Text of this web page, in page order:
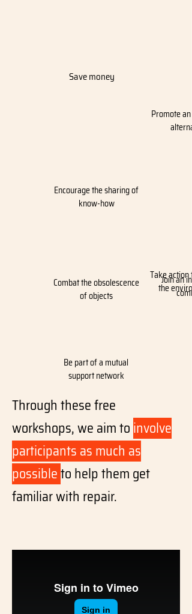
Save money
Promote an
Encourage the sharing of
know-how
Combat the obsolescence
of objects
Join an
Take action
the
Be part of a mutual
support network
Through these free
workshops, we aim to involve
participants as much as
possibleto help them get
familiar with repair.